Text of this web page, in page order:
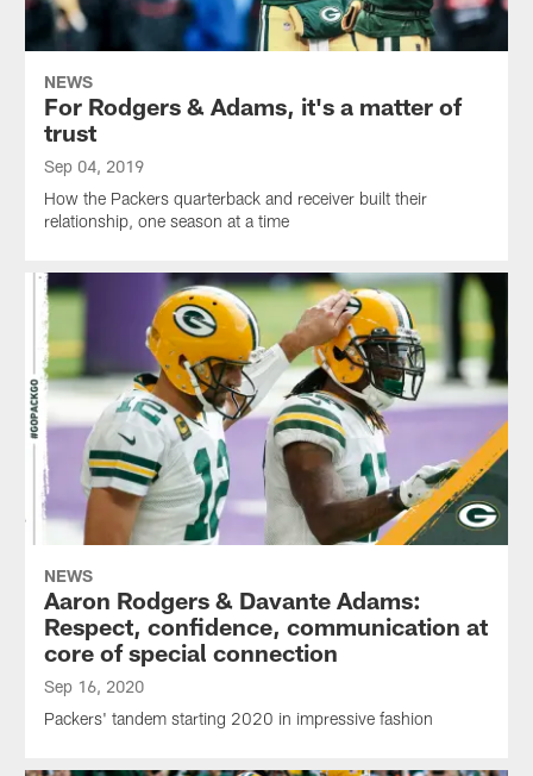
NEWS
For Rodgers & Adams, it's a matter of
trust
Sep 04, 2019
How the Packers quarterback and receiver built their
relationship, one season at a time
NEWS
Aaron Rodgers & Davante Adams:
Respect, confidence, communication at
core of special connection
Sep 16, 2020
Packers' tandem starting 2020 in impressive fashion